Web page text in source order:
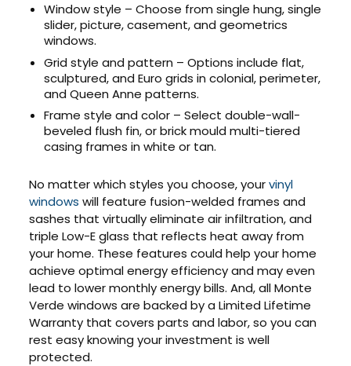
Window style – Choose from single hung, single
slider, picture, casement, and geometrics
windows.
Grid style and pattern – Options include flat,
sculptured, and Euro grids in colonial, perimeter,
and Queen Anne patterns.
Frame style and color – Select double-wall-
beveled flush fin, or brick mould multi-tiered
casing frames in white or tan.
No matter which styles you choose, yourvinyl
windows will feature fusion-welded frames and
sashes that virtually eliminate air infiltration, and
triple Low-E glass that reflects heat away from
your home. These features could help your home
achieve optimal energy efficiency and may even
lead to lower monthly energy bills. And, all Monte
Verde windows are backed by a Limited Lifetime
Warranty that covers parts and labor, so you can
rest easy knowing your investment is well
protected.